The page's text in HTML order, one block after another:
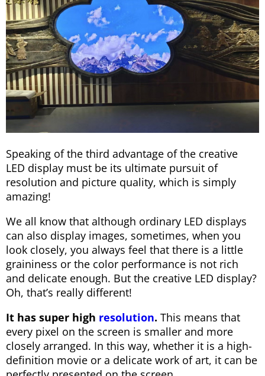
Speaking of the third advantage of the creative
LED display must be its ultimate pursuit of
resolution and picture quality, which is simply
amazing!
We all know that although ordinary LED displays
can also display images, sometimes, when you
look closely, you always feel that there is a little
graininess or the color performance is not rich
and delicate enough. But the creative LED display?
Oh, that’s really different!
It has super high resolution. This means that
every pixel on the screen is smaller and more
closely arranged. In this way, whether it is a high-
definition movie or a delicate work of art, it can be